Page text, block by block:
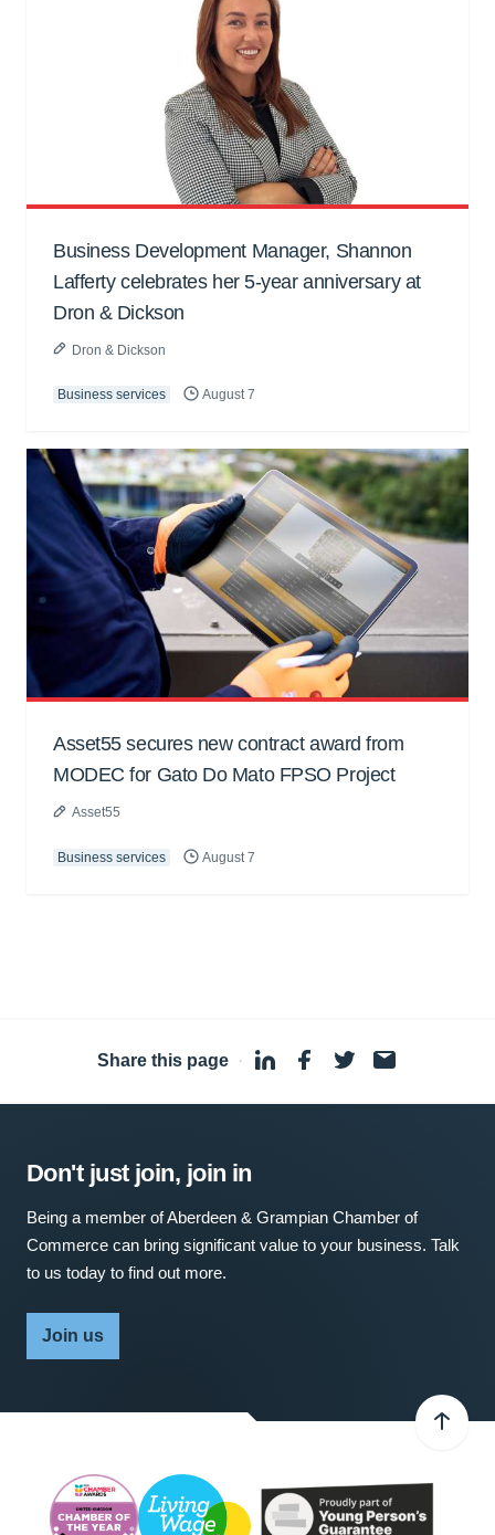
Business Development Manager, Shannon
Lafferty celebrates her 5-year anniversary at
Dron & Dickson
Dron & Dickson
Business services August 7
Asset55 secures new contract award from
MODEC for Gato Do Mato FPSO Project
Asset55
Business services August 7
Share this page ·
Don't just join, join in
Being a member of Aberdeen & Grampian Chamber of
Commerce can bring significant value to your business. Talk
to us today to find out more.
Join us